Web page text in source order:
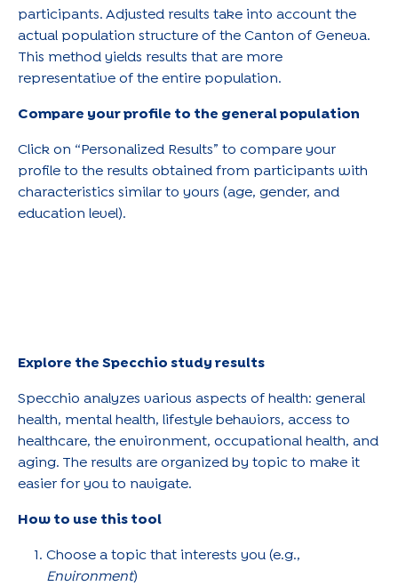
participants. Adjusted results take into account the
actual population structure of the Canton of Geneva.
This method yields results that are more
representative of the entire population.
Compare your profile to the general population
Click on “Personalized Results” to compare your
profile to the results obtained from participants with
characteristics similar to yours (age, gender, and
education level).
Explore the Specchio study results
Specchio analyzes various aspects of health: general
health, mental health, lifestyle behaviors, access to
healthcare, the environment, occupational health, and
aging. The results are organized by topic to make it
easier for you to navigate.
How to use this tool
Choose a topic that interests you (e.g.,
Environment)